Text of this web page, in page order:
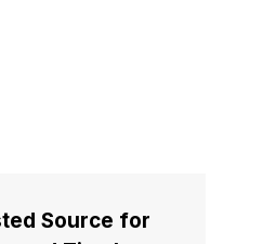
Source for